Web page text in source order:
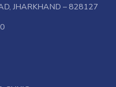
JHARKHAND – 828127